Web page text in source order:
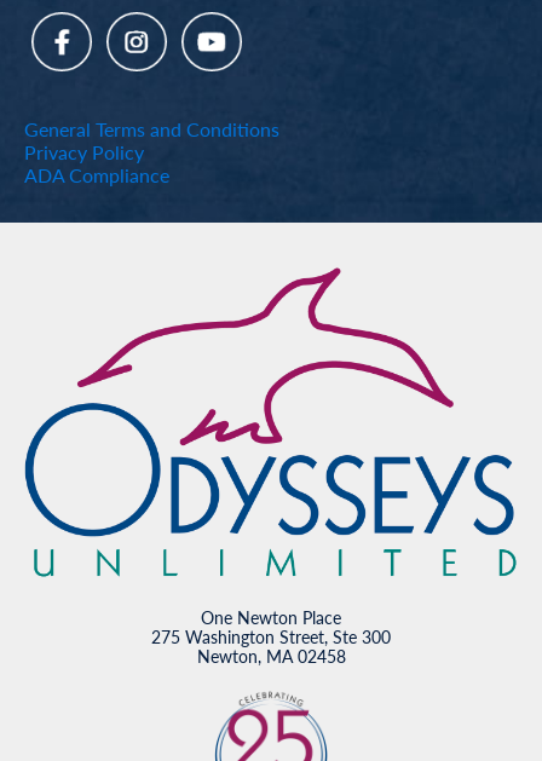
General Terms and Conditions
Privacy Policy
ADA Compliance
One Newton Place
275 Washington Street, Ste 300
Newton, MA 02458